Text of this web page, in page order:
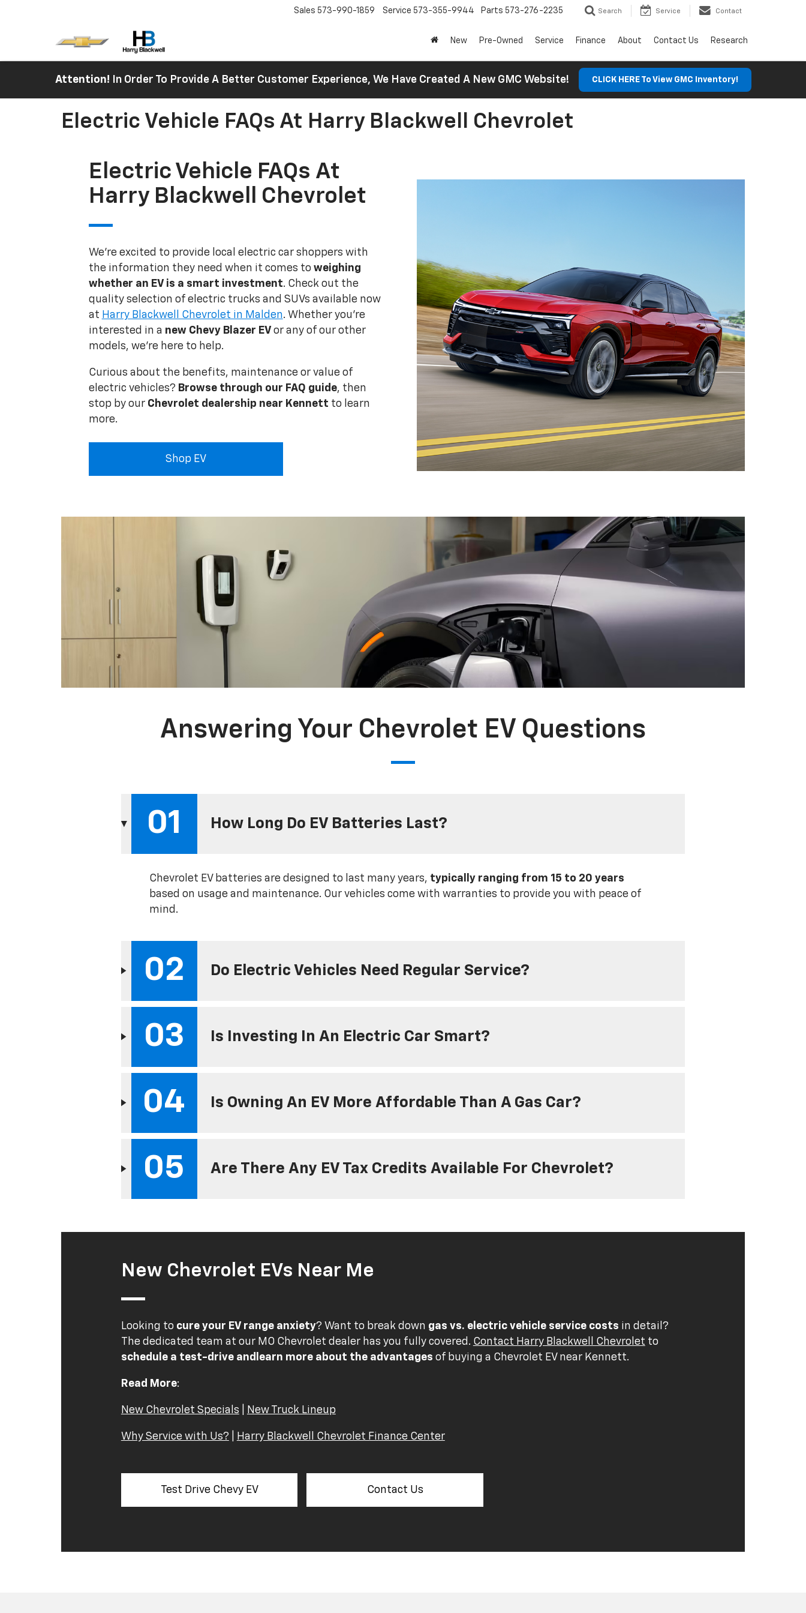
Sales 573-990-1859 Service 573-355-9944 Parts 573-276-2235 Search Service Contact
New Pre-Owned Service Finance About Contact Us Research
Attention! In Order To Provide A Better Customer Experience, We Have Created A New GMC Website! CLICK HERE To View GMC Inventory!
Electric Vehicle FAQs At Harry Blackwell Chevrolet
Electric Vehicle FAQs At
Harry Blackwell Chevrolet
We're excited to provide local electric car shoppers with
the information they need when it comes to weighing
whether an EV is a smart investment. Check out the
quality selection of electric trucks and SUVs available now
at Harry Blackwell Chevrolet in Malden. Whether you're
interested in a new Chevy Blazer EV or any of our other
models, we're here to help.
Curious about the benefits, maintenance or value of
electric vehicles? Browse through our FAQ guide, then
stop by our Chevrolet dealership near Kennett to learn
more.
Shop EV
Answering Your Chevrolet EV Questions
01 How Long Do EV Batteries Last?
Chevrolet EV batteries are designed to last many years, typically ranging from 15 to 20 years
based on usage and maintenance. Our vehicles come with warranties to provide you with peace of
mind.
02 Do Electric Vehicles Need Regular Service?
03 Is Investing In An Electric Car Smart?
04 Is Owning An EV More Affordable Than A Gas Car?
05 Are There Any EV Tax Credits Available For Chevrolet?
New Chevrolet EVs Near Me
Looking to cure your EV range anxiety? Want to break down gas vs. electric vehicle service costs in detail?
The dedicated team at our MO Chevrolet dealer has you fully covered. Contact Harry Blackwell Chevrolet to
schedule a test-drive and learn more about the advantages of buying a Chevrolet EV near Kennett.
Read More:
New Chevrolet Specials New Truck Lineup
Why Service with Us? Harry Blackwell Chevrolet Finance Center
Test Drive Chevy EV Contact Us